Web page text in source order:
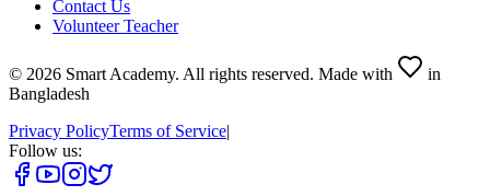
Contact Us
Volunteer Teacher
© 2026 Smart Academy. All rights reserved. Made with
in
Bangladesh
Privacy PolicyTerms of Service|
Follow us: